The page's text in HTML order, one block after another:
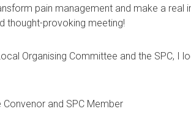
pain management and make a
thought-provoking meeting!
Organising Committee and the SPC, I
and SPC Member